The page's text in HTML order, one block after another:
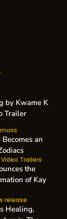
by Kwame K
Trailer
an
Video Trailers
the
of Kay
release
Healing,